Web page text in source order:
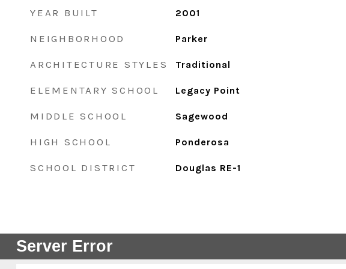
YEAR BUILT 2001
NEIGHBORHOOD Parker
ARCHITECTURE STYLES Traditional
ELEMENTARY SCHOOL Legacy Point
MIDDLE SCHOOL Sagewood
HIGH SCHOOL Ponderosa
SCHOOL DISTRICT Douglas RE-1